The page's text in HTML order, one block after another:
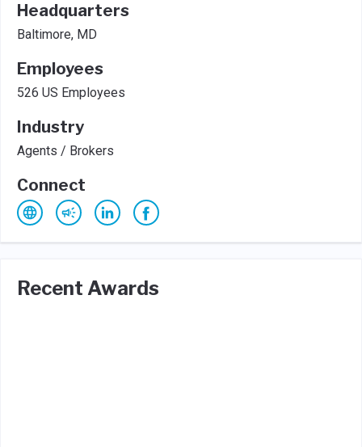
Headquarters
Baltimore, MD
Employees
526 US Employees
Industry
Agents / Brokers
Connect
Recent Awards